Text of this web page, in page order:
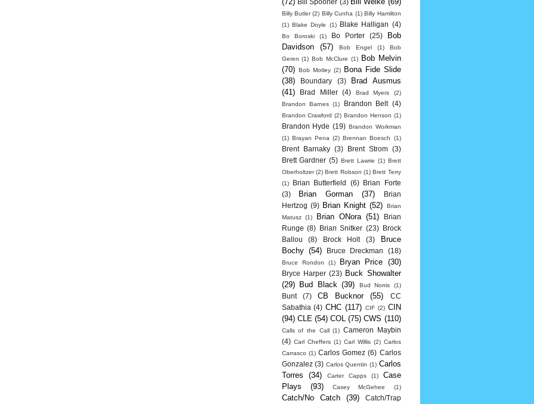
Bill Spooner (3)
Billy Butler (2) Billy Cunha (1) Billy Hamilton
(1) Blake Doyle (1) Blake Halligan (4)
Bo Boroski (1) Bo Porter (25)
Bob
Davidson
(57) Bob Engel (1)
Bob
Geren (1) Bob McClure (1)
Bob Melvin
(70) Bob Motley (2)
Bona Fide Slide
(38)
Boundary (3)
Brad Ausmus
(41)
Brad Miller (4) Brad Myers
(2)
Brandon Barnes (1) Brandon Belt (4)
Brandon Crawford (2) Brandon Henson (1)
Brandon Hyde (19) Brandon Workman
(1) Brayan Pena (2) Brennan Boesch (1)
Brent Barnaky (3) Brent Strom
(3)
Brett Gardner (5) Brett Lawrie (1) Brett
Oberholtzer (2) Brett Robson (1) Brett Terry
(1)
Brian Butterfield (6)
Brian Forte
(3)
Brian Gorman (37)
Brian
Hertzog (9) Brian Knight (52)
Brian
Matusz
(1) Brian ONora (51)
Brian
Runge (8) Brian Snitker (23)
Brock
Ballou
(8) Brock Holt (3)
Bruce
Bochy (54) Bruce Dreckman (18)
Bruce Rondon (1) Bryan Price (30)
Bryce Harper (23) Buck Showalter
(29)
Bud Black (39) Bud Norris (1)
Bunt (7) CB Bucknor (55)
CC
Sabathia (4) CHC (117) CIF (2) CIN
(94) CLE (54) COL (75) CWS (110)
Calls of the Call (1) Cameron Maybin
(4) Carl Cheffers (1) Carl Willis (2) Carlos
Carrasco (1) Carlos Gomez (6) Carlos
Gonzalez (3) Carlos Quentin (1) Carlos
Torres
(34) Carter Capps (1)
Case
Plays
(93) Casey McGehee (1)
Catch/No Catch (39) Catch/Trap